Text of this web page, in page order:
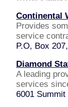
Continental
Provides
service
P.O, Box
Diamond
A leading
services
6001 Summit